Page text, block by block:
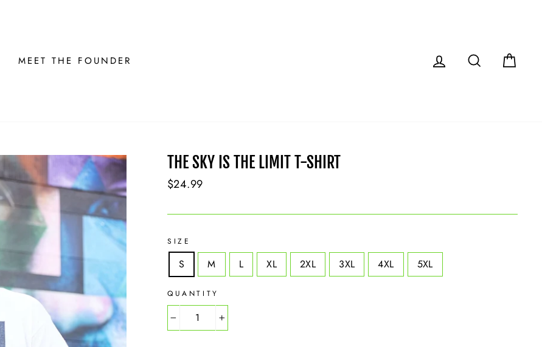
MEET THE FOUNDER LOG IN SEARCH
THE SKY IS THE LIMIT T-SHIRT
Regular
$24.99
SIZE
S M L XL 2XL 3XL 4XL 5XL
QUANTITY